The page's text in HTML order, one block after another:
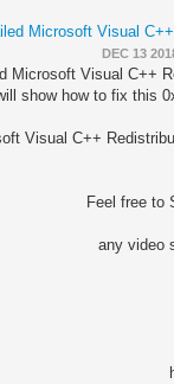
Microsoft Visual
DEC 13
Microsoft Visual C++
show how to fix this
Visual C++
Feel free to
any video